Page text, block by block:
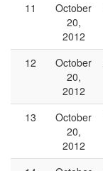
11
October
20,
2012
12
October
20,
2012
13
October
20,
2012